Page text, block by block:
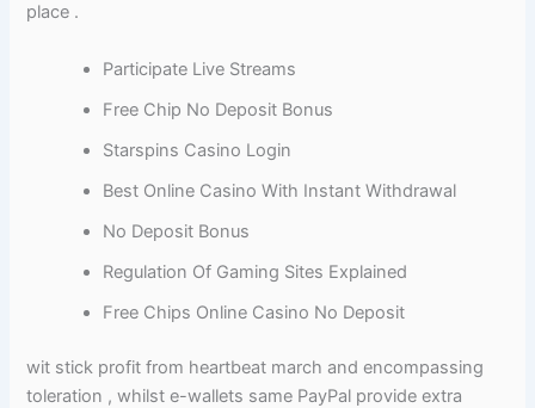
place .
Participate Live Streams
Free Chip No Deposit Bonus
Starspins Casino Login
Best Online Casino With Instant Withdrawal
No Deposit Bonus
Regulation Of Gaming Sites Explained
Free Chips Online Casino No Deposit
wit stick profit from heartbeat march and encompassing
toleration , whilst e-wallets same PayPal provide extra